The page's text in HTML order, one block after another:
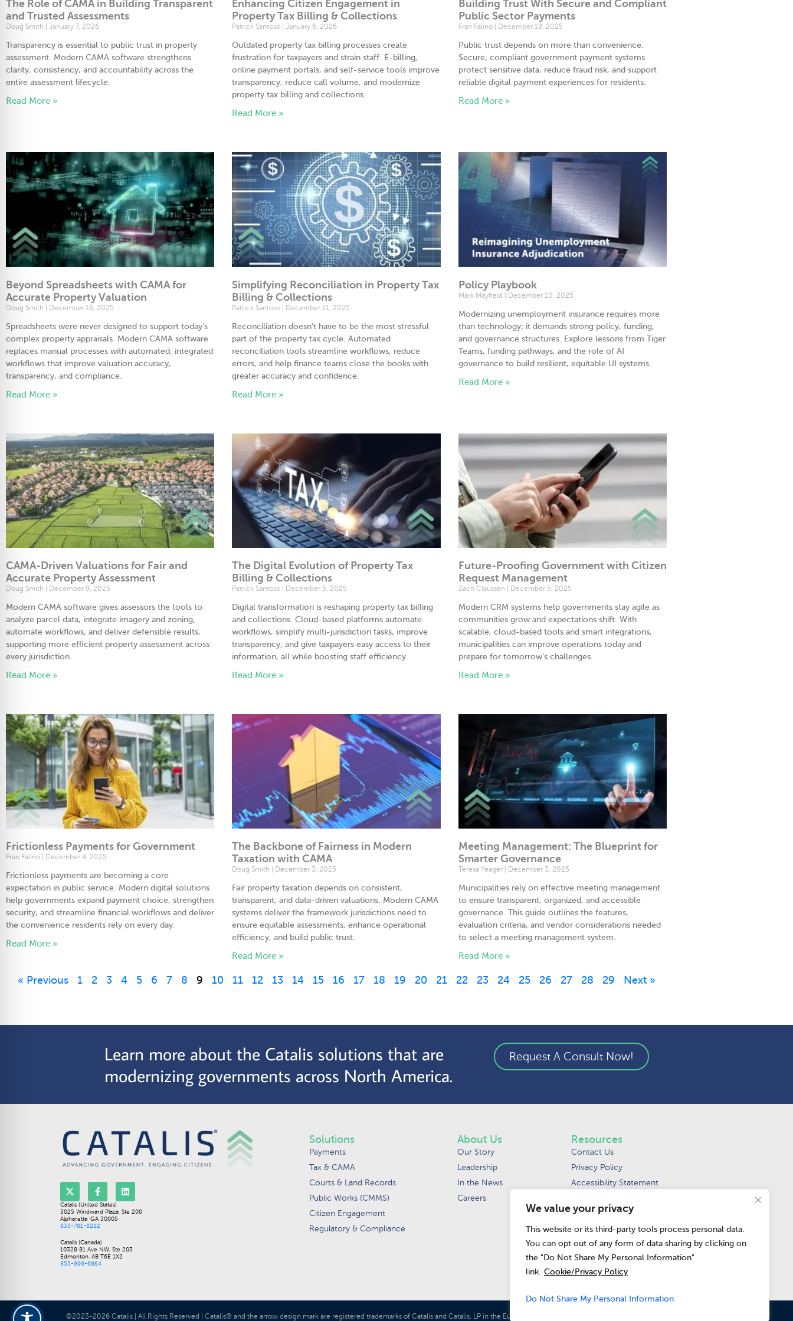
We value your privacy
This website or its third-party tools process personal data.
You can opt out of any form of data sharing by clicking on
the "Do Not Share My Personal Information"
link. Cookie/Privacy Policy
Do Not Share My Personal Information
The Role of CAMA in Building Transparent
and Trusted Assessments
Doug Smith January 7, 2026
Transparency is essential to public trust in property
assessment. Modern CAMA software strengthens
clarity, consistency, and accountability across the
entire assessment lifecycle.
Read More »
Enhancing Citizen Engagement in
Property Tax Billing & Collections
Patrick Santoso January 6, 2026
Outdated property tax billing processes create
frustration for taxpayers and strain staff. E-billing,
online payment portals, and self-service tools improve
transparency, reduce call volume, and modernize
property tax billing and collections.
Read More »
Building Trust With Secure and Compliant
Public Sector Payments
Fran Falino December 18, 2025
Public trust depends on more than convenience.
Secure, compliant government payment systems
protect sensitive data, reduce fraud risk, and support
reliable digital payment experiences for residents.
Read More »
Beyond Spreadsheets with CAMA for
Accurate Property Valuation
Doug Smith December 16, 2025
Spreadsheets were never designed to support today’s
complex property appraisals. Modern CAMA software
replaces manual processes with automated, integrated
workflows that improve valuation accuracy,
transparency, and compliance.
Read More »
Simplifying Reconciliation in Property Tax
Billing & Collections
Patrick Santoso December 11, 2025
Reconciliation doesn’t have to be the most stressful
part of the property tax cycle. Automated
reconciliation tools streamline workflows, reduce
errors, and help finance teams close the books with
greater accuracy and confidence.
Read More »
Policy Playbook
Mark Mayfield December 10, 2025
Modernizing unemployment insurance requires more
than technology; it demands strong policy, funding,
and governance structures. Explore lessons from Tiger
Teams, funding pathways, and the role of AI
governance to build resilient, equitable UI systems.
Read More »
CAMA-Driven Valuations for Fair and
Accurate Property Assessment
Doug Smith December 9, 2025
Modern CAMA software gives assessors the tools to
analyze parcel data, integrate imagery and zoning,
automate workflows, and deliver defensible results,
supporting more efficient property assessment across
every jurisdiction.
Read More »
The Digital Evolution of Property Tax
Billing & Collections
Patrick Santoso December 5, 2025
Digital transformation is reshaping property tax billing
and collections. Cloud-based platforms automate
workflows, simplify multi-jurisdiction tasks, improve
transparency, and give taxpayers easy access to their
information, all while boosting staff efficiency.
Read More »
Future-Proofing Government with Citizen
Request Management
Zach Claussen December 5, 2025
Modern CRM systems help governments stay agile as
communities grow and expectations shift. With
scalable, cloud-based tools and smart integrations,
municipalities can improve operations today and
prepare for tomorrow’s challenges.
Read More »
Frictionless Payments for Government
Fran Falino December 4, 2025
Frictionless payments are becoming a core
expectation in public service. Modern digital solutions
help governments expand payment choice, strengthen
security, and streamline financial workflows and deliver
the convenience residents rely on every day.
Read More »
The Backbone of Fairness in Modern
Taxation with CAMA
Doug Smith December 3, 2025
Fair property taxation depends on consistent,
transparent, and data-driven valuations. Modern CAMA
systems deliver the framework jurisdictions need to
ensure equitable assessments, enhance operational
efficiency, and build public trust.
Read More »
Meeting Management: The Blueprint for
Smarter Governance
Teresa Yeager December 3, 2025
Municipalities rely on effective meeting management
to ensure transparent, organized, and accessible
governance. This guide outlines the features,
evaluation criteria, and vendor considerations needed
to select a meeting management system.
Read More »
« Previous 1 2 3 4 5 6 7 8 9 10 11 12 13 14 15 16 17 18 19 20 21 22 23 24 25 26 27 28 29 Next »
Learn more about the Catalis solutions that are
modernizing governments across North America.
Request A Consult Now!
Catalis (United States)
3025 Windward Plaza, Ste 200
Alpharetta, GA 30005
833-781-8282
Catalis (Canada)
10328 81 Ave NW, Ste 203
Edmonton, AB T6E 1X2
855-898-6864
Solutions
Payments
Tax & CAMA
Courts & Land Records
Public Works (CMMS)
Citizen Engagement
Regulatory & Compliance
About Us
Our Story
Leadership
In the News
Careers
Resources
Contact Us
Privacy Policy
Accessibility Statement
Request Data Removal
Do Not Sell or
Share My Personal
Information
©2023-2026 Catalis | All Rights Reserved | Catalis® and the arrow design mark are registered trademarks of Catalis and Catalis, LP in the European Union and the United Kingdom.